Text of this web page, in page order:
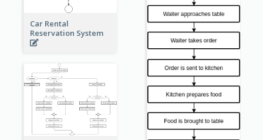
Car Rental
Reservation System